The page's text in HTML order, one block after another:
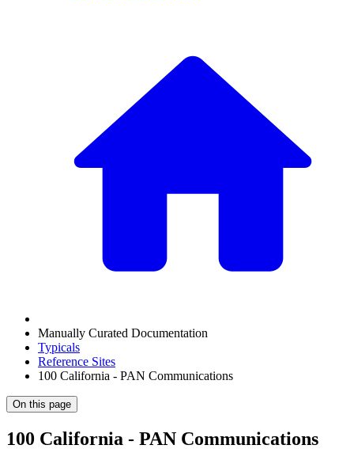
Manually Curated Documentation
Typicals
Reference Sites
100 California - PAN Communications
On this page
100 California - PAN Communications